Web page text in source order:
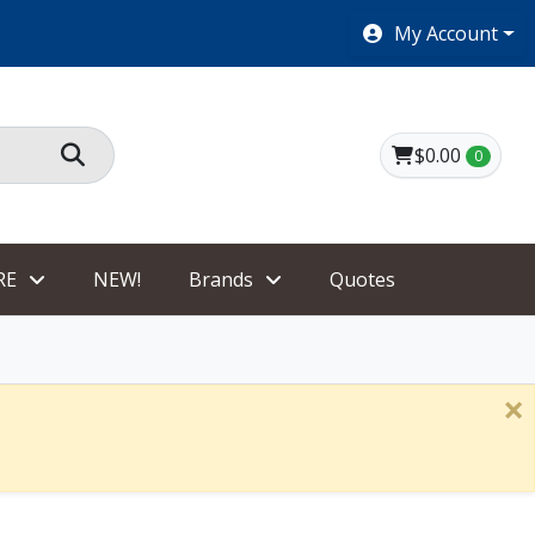
SHOES $40 AND UNDER!My Account
$0.00 0
NEW! Brands Quotes
×